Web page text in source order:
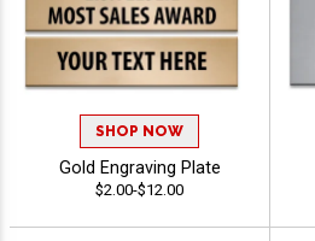
SHOP NOW
Gold Engraving Plate
$2.00-$12.00